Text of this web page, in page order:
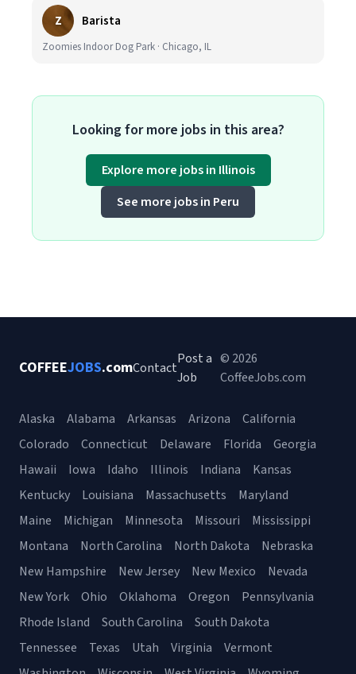
Z Barista
Zoomies Indoor Dog Park · Chicago, IL
Looking for more jobs in this area?
Explore more jobs in Illinois
See more jobs in Peru
COFFEEJOBS.comContact
Post a
Job
© 2026
CoffeeJobs.com
Alaska Alabama Arkansas Arizona
California
Colorado
Connecticut Delaware Florida
Georgia
Hawaii
Iowa Idaho Illinois Indiana
Kansas
Kentucky
Louisiana Massachusetts
Maryland
Maine
Michigan Minnesota Missouri
Mississippi
Montana
North Carolina North Dakota
Nebraska
New Hampshire
New Jersey New Mexico
Nevada
New York
Ohio Oklahoma Oregon
Pennsylvania
Rhode Island
South Carolina
South Dakota
Tennessee
Texas Utah Virginia
Vermont